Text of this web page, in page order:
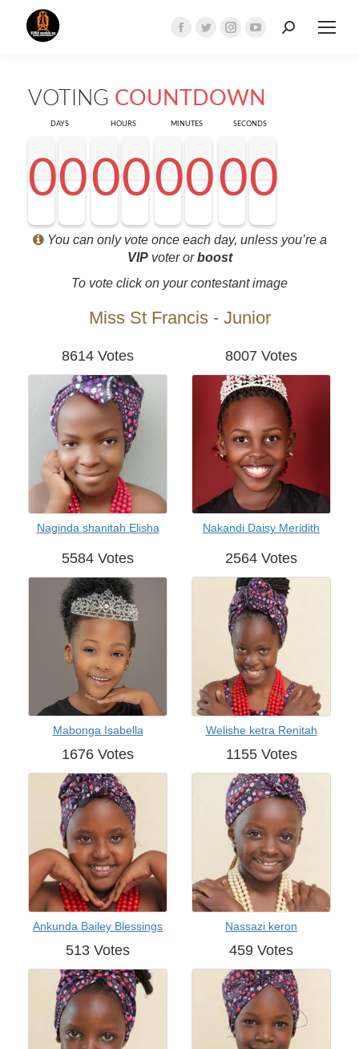
Facebook
new
Twitter
in
Instagram
in
new
YouTube
in
new
Search:
VOTING COUNTDOWN
DAYS
0
0
0
00
0
0
0
HOURS
0
0
0
00
0
0
0
MINUTES
0
<0
0
00
0
0
0
SECONDS
0
0
0
00
0
0
0
You can only vote once each day, unless you’re a
VIPvoter orboost
To vote click on your contestant image
Miss St Francis - Junior
8614 Votes
Naginda shanitah Elisha
8007 Votes
Nakandi Daisy Meridith
5584 Votes
Mabonga Isabella
2564 Votes
Welishe ketra Renitah
1676 Votes
Ankunda Bailey Blessings
1155 Votes
Nassazi keron
513 Votes 459 Votes